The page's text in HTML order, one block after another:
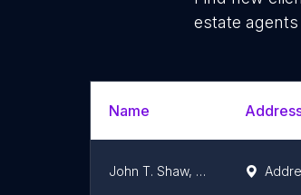
estate
Name
John T. Shaw, Realtor-Charlotte North Carolina